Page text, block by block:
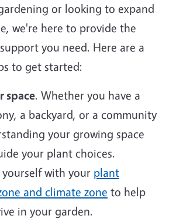
or looking to expand
we're here to provide the
you need. Here are a
to get started:
space. Whether you have a
a backyard, or a community
your growing space
your plant choices.
yourself with your plant
and climate zone to help
in your garden.